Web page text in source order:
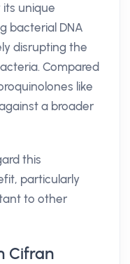
its unique
bacterial DNA
disrupting the
Compared
like
a broader
this
particularly
to other
Cifran